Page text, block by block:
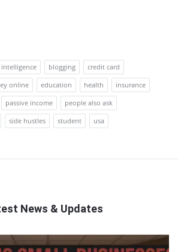
blogging
credit card
online education health
insurance
passive income
people also ask
side hustles student
usa
News & Updates